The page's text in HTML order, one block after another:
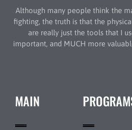
Although many people think the
fighting, the truth is that the
are really just the tools that I
important, and MUCH more
MAIN